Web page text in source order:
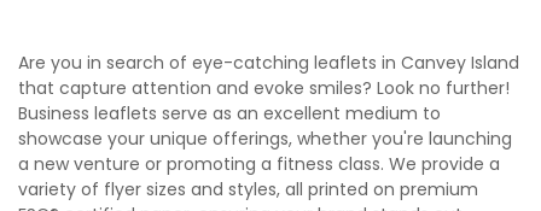
Are you in search of eye-catching leaflets in Canvey Island
that capture attention and evoke smiles? Look no further!
Business leaflets serve as an excellent medium to
showcase your unique offerings, whether you're launching
a new venture or promoting a fitness class. We provide a
variety of flyer sizes and styles, all printed on premium